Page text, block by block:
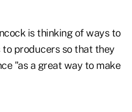
is thinking of ways to
producers so that they
"as a great way to make